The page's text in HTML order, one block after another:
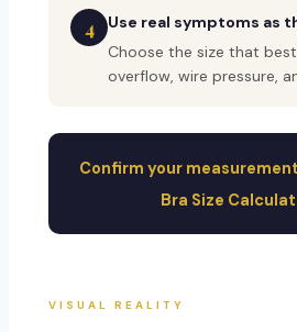
4
Use real symptoms as
Choose the size that
overflow, wire pressure,
Confirm your
Bra Size
VISUAL REALITY